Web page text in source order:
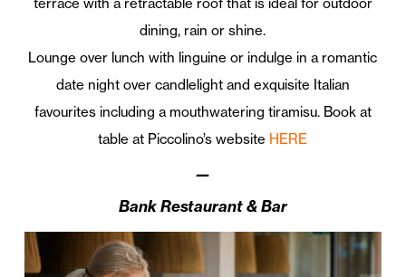
dining, rain or shine.
Lounge over lunch with linguine or indulge in a romantic
date night over candlelight and exquisite Italian
favourites including a mouthwatering tiramisu. Book at
table at Piccolino’s website HERE
—
Bank Restaurant & Bar